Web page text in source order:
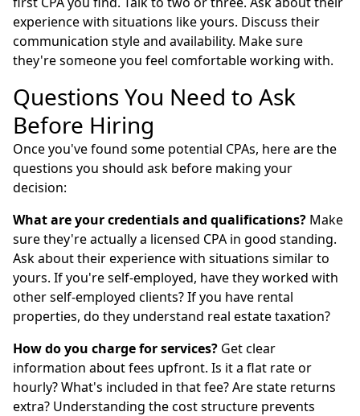
experience with situations like yours. Discuss their
communication style and availability. Make sure
they're someone you feel comfortable working with.
Questions You Need to Ask
Before Hiring
Once you've found some potential CPAs, here are the
questions you should ask before making your
decision:
What are your credentials and qualifications? Make
sure they're actually a licensed CPA in good standing.
Ask about their experience with situations similar to
yours. If you're self-employed, have they worked with
other self-employed clients? If you have rental
properties, do they understand real estate taxation?
How do you charge for services? Get clear
information about fees upfront. Is it a flat rate or
hourly? What's included in that fee? Are state returns
extra? Understanding the cost structure prevents